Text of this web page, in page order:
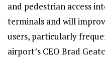
and pedestrian access
terminals and will
users, particularly
airport’s CEO Brad